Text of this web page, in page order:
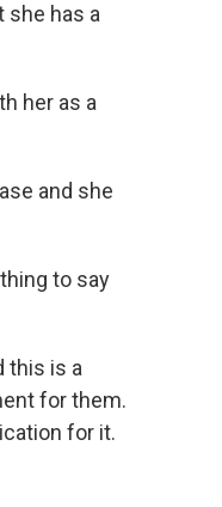
she has a
her as a
and she
to say
this is a
for them.
for it.